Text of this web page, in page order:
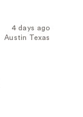
4 days ago
Austin Texas